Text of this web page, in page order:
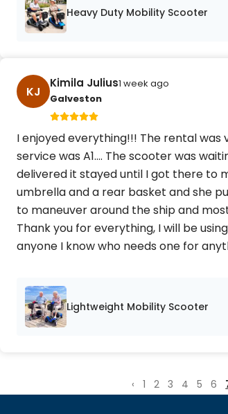
Heavy Duty Mobility Scooter
KJ
Kimila Julius1 week ago
Galveston
I enjoyed everything!!! The rental
service was A1.... The scooter was
delivered it stayed until I got there to
umbrella and a rear basket and she
to maneuver around the ship and
Thank you for everything, I will be
anyone I know who needs one for
Lightweight Mobility Scooter
‹ 1 2 3 4 5 6